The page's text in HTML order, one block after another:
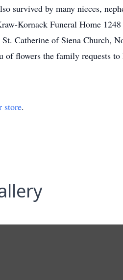
survived by many nieces,
Kornack Funeral Home
Catherine of Siena Church,
flowers the family requests to
store.